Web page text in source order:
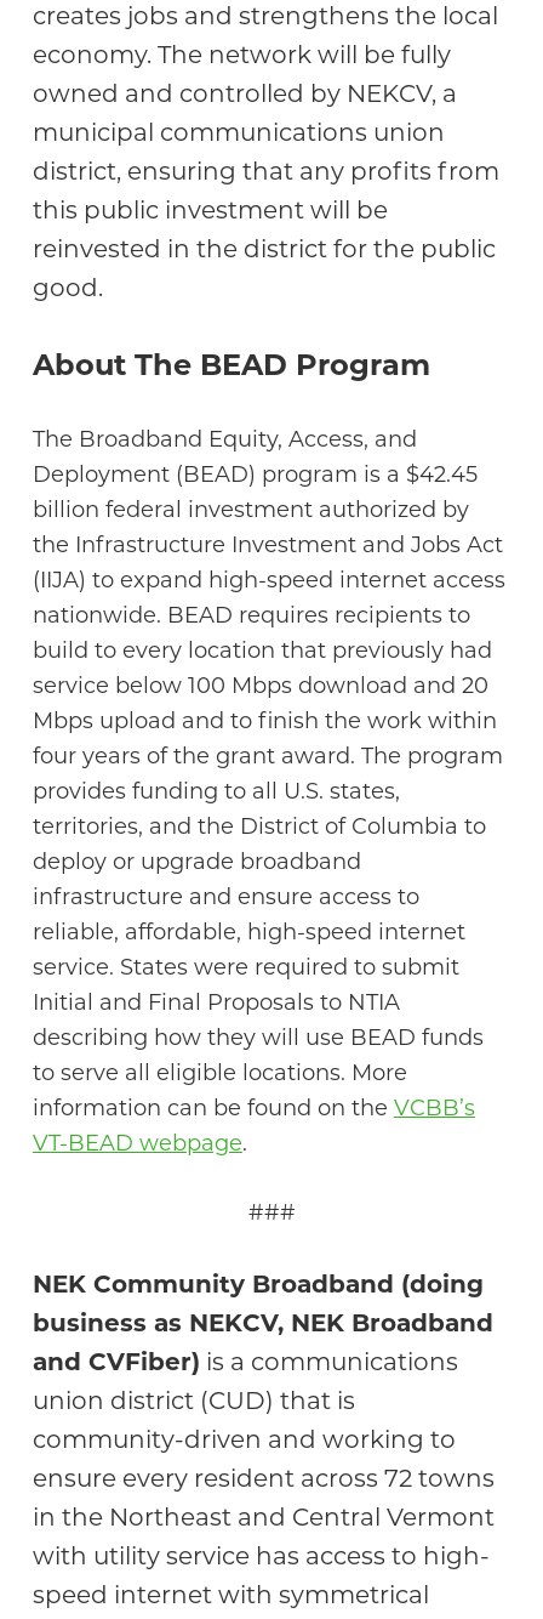
creates jobs and strengthens the local
economy. The network will be fully
owned and controlled by NEKCV, a
municipal communications union
district, ensuring that any profits from
this public investment will be
reinvested in the district for the public
good.
About The BEAD Program
The Broadband Equity, Access, and
Deployment (BEAD) program is a $42.45
billion federal investment authorized by
the Infrastructure Investment and Jobs Act
(IIJA) to expand high-speed internet access
nationwide. BEAD requires recipients to
build to every location that previously had
service below 100 Mbps download and 20
Mbps upload and to finish the work within
four years of the grant award. The program
provides funding to all U.S. states,
territories, and the District of Columbia to
deploy or upgrade broadband
infrastructure and ensure access to
reliable, affordable, high-speed internet
service. States were required to submit
Initial and Final Proposals to NTIA
describing how they will use BEAD funds
to serve all eligible locations. More
information can be found on the VCBB’s
VT-BEAD webpage.
###
NEK Community Broadband (doing
business as NEKCV, NEK Broadband
and CVFiber) is a communications
union district (CUD) that is
community-driven and working to
ensure every resident across 72 towns
in the Northeast and Central Vermont
with utility service has access to high-
speed internet with symmetrical